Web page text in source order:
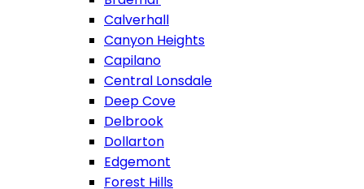
Calverhall
Canyon Heights
Capilano
Central Lonsdale
Deep Cove
Delbrook
Dollarton
Edgemont
Forest Hills